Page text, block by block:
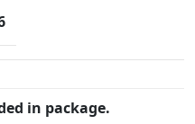
in package.